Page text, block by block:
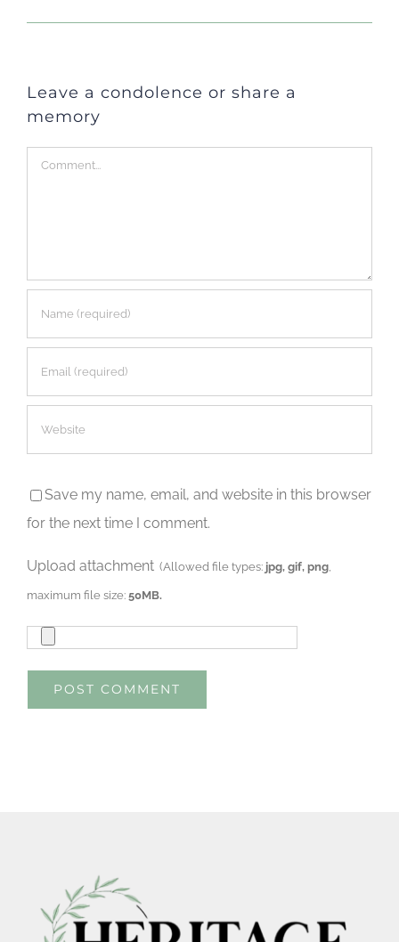
Leave a condolence or share a
memory
Comment
Save my name, email, and website in this browser
for the next time I comment.
Upload attachment (Allowed file types: jpg, gif, png
maximum file size:50MB.